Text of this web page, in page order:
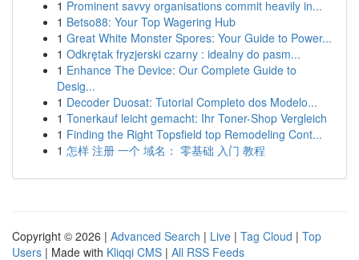
1 Prominent savvy organisations commit heavily in...
1 Betso88: Your Top Wagering Hub
1 Great White Monster Spores: Your Guide to Power...
1 Odkrętak fryzjerski czarny : idealny do pasm...
1 Enhance The Device: Our Complete Guide to
Desig...
1 Decoder Duosat: Tutorial Completo dos Modelo...
1 Tonerkauf leicht gemacht: Ihr Toner-Shop Vergleich
1 Finding the Right Topsfield top Remodeling Cont...
1 怎样 注册 一个 域名： 零基础 入门 教程
Copyright © 2026 | Advanced Search | Live | Tag Cloud | Top
Users | Made with Kliqqi CMS | All RSS Feeds